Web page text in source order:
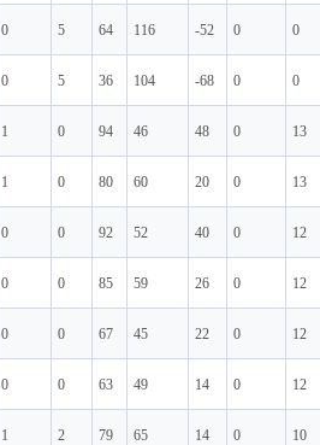
0 5 64 116 -52 0 0
0 5 36 104 -68 0 0
1 0 94 46 48 0 13
1 0 80 60 20 0 13
0 0 92 52 40 0 12
0 0 85 59 26 0 12
0 0 67 45 22 0 12
0 0 63 49 14 0 12
1 2 79 65 14 0 10